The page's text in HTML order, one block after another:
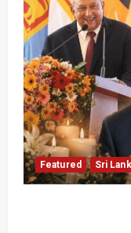
Featured Sri